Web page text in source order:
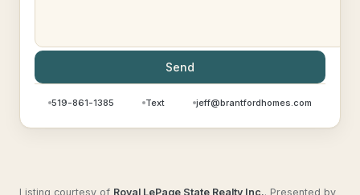
Send
519-861-1385 Text jeff@brantfordhomes.com
Listing courtesy of Royal LePage State Realty Inc.. Presented by